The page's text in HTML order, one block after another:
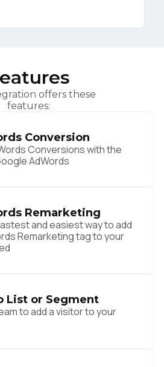
offers these
features:
Conversion
Conversions with the
AdWords
Remarketing
and easiest way to add
Remarketing tag to your
List or Segment
to add a visitor to your